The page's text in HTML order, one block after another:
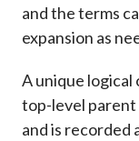
and the terms
expansion as
A unique
top-level parent
and is recorded